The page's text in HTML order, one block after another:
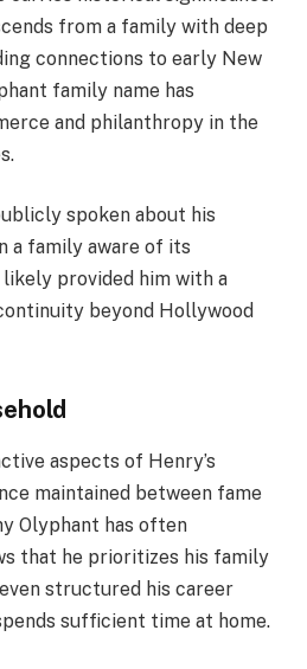
from a family with deep
connections to early New
family name has
and philanthropy in the
spoken about his
a family aware of its
provided him with a
beyond Hollywood
aspects of Henry’s
maintained between fame
Olyphant has often
that he prioritizes his family
structured his career
sufficient time at home.